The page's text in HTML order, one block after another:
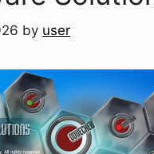
by user